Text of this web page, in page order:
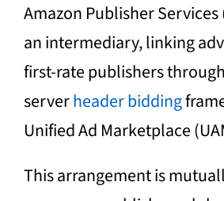
Amazon Publisher Services
an intermediary, linking
first-rate publishers
serverheader bidding
Unified Ad Marketplace
This arrangement is